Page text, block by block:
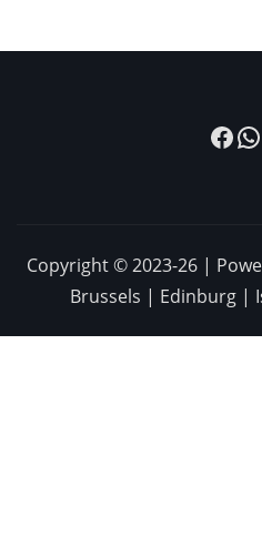
Copyright © 2023-26 |
Brussels | Edinburg |